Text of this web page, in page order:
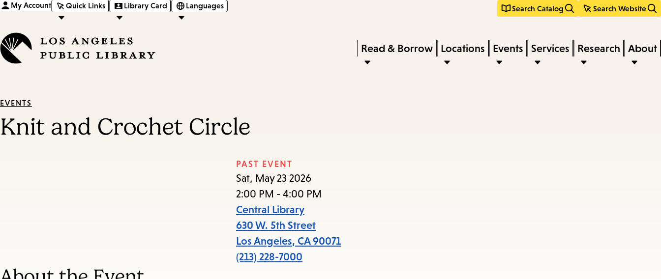
content
navigation
My Account Quick Links Library Card Languages Search Catalog Search Website
keywords
Press
Enter
Read & Borrow Locations Events Services Research About
EVENTS
Knit and Crochet Circle
PAST EVENT
Sat, May 23 2026
2:00 PM - 4:00 PM
Central Library
630 W. 5th Street
Los Angeles, CA 90071
(213) 228-7000